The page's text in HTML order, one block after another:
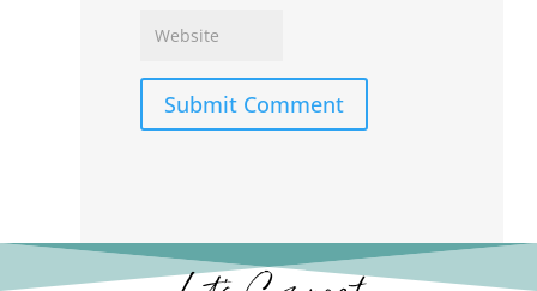
Submit Comment